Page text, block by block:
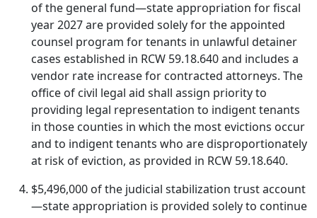
of the general fund—state appropriation for fiscal
year 2027 are provided solely for the appointed
counsel program for tenants in unlawful detainer
cases established in RCW 59.18.640 and includes a
vendor rate increase for contracted attorneys. The
office of civil legal aid shall assign priority to
providing legal representation to indigent tenants
in those counties in which the most evictions occur
and to indigent tenants who are disproportionately
at risk of eviction, as provided in RCW 59.18.640.
$5,496,000 of the judicial stabilization trust account
—state appropriation is provided solely to continue